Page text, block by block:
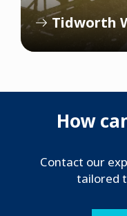
Tidworth
How
Contact our
tailored